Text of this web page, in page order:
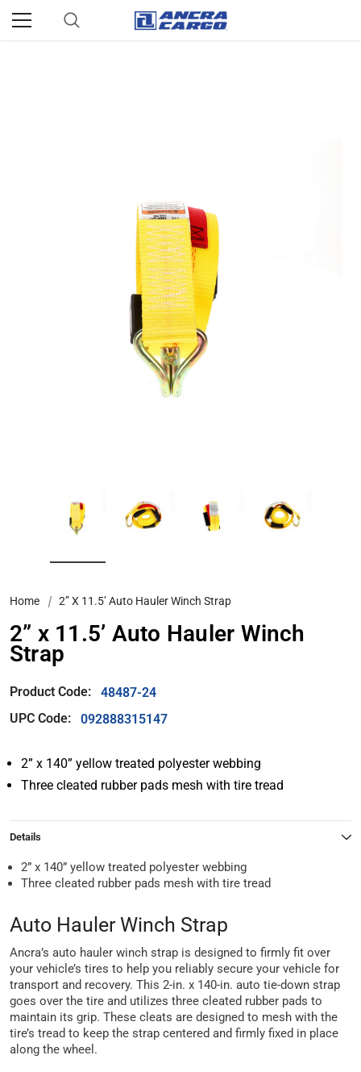
Home 2” X 11.5’ Auto Hauler Winch Strap
2” x 11.5’ Auto Hauler Winch
Strap
Product Code:
48487-24
UPC Code:
092888315147
2” x 140” yellow treated polyester webbing
Three cleated rubber pads mesh with tire tread
Details
2” x 140” yellow treated polyester webbing
Three cleated rubber pads mesh with tire tread
Auto Hauler Winch Strap
Ancra’s auto hauler winch strap is designed to firmly fit over
your vehicle’s tires to help you reliably secure your vehicle for
transport and recovery. This 2-in. x 140-in. auto tie-down strap
goes over the tire and utilizes three cleated rubber pads to
maintain its grip. These cleats are designed to mesh with the
tire’s tread to keep the strap centered and firmly fixed in place
along the wheel.